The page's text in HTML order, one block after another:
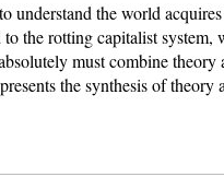
understand the world
the rotting capitalist system,
must combine theory
the synthesis of theory